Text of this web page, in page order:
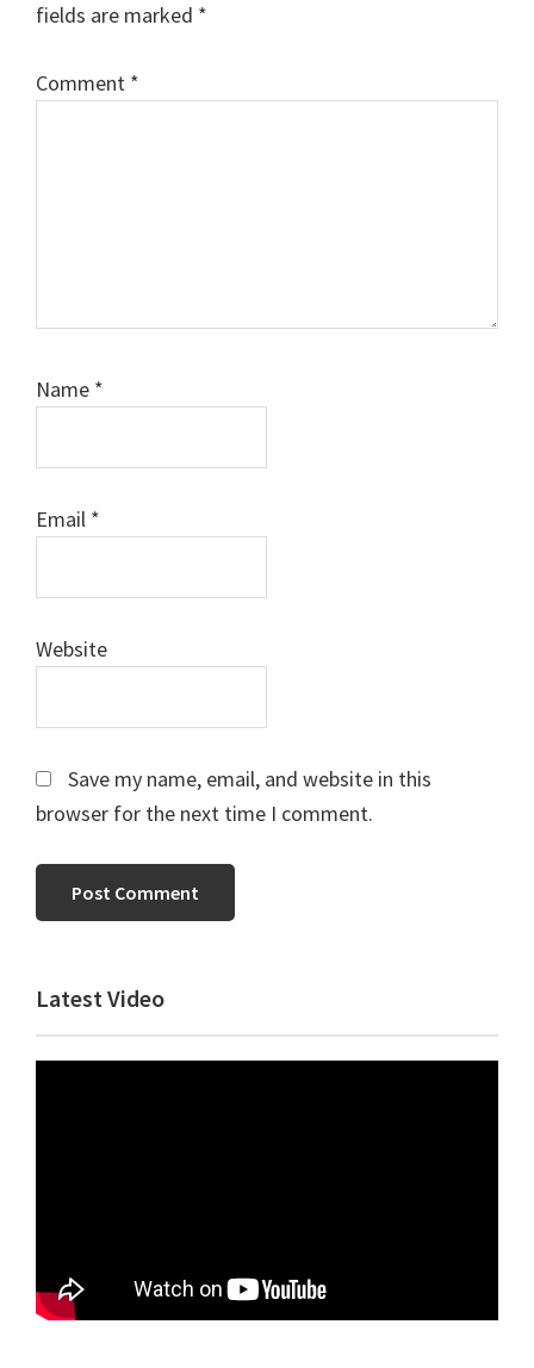
fields are marked *
Comment *
Name *
Email *
Website
Save my name, email, and website in this
browser for the next time I comment.
Primary
Sidebar
Latest Video